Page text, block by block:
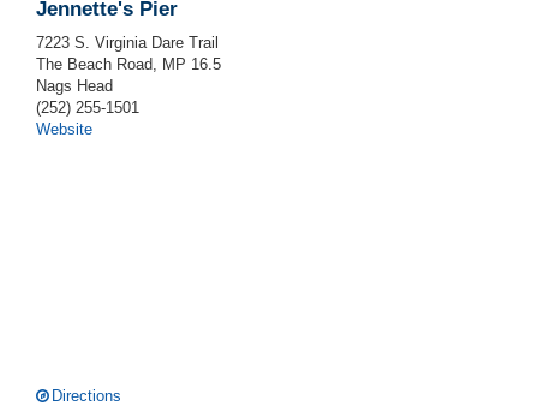
Jennette's Pier
7223 S. Virginia Dare Trail
The Beach Road, MP 16.5
Nags Head
(252) 255-1501
Website
Directions